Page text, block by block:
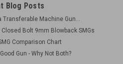
Blog Posts
Machine Gun...
Bolt 9mm Blowback SMGs
Comparison Chart
Gun - Why Not Both?